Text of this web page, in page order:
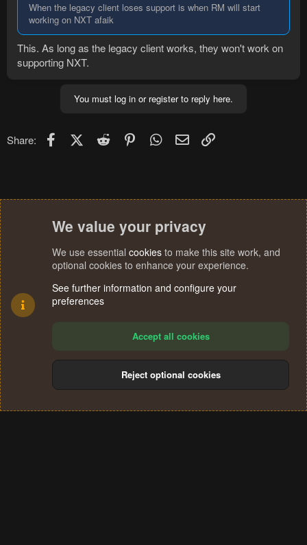
When the legacy client loses support is when RM will start
working on NXT afaik
This. As long as the legacy client works, they won't work on
supporting NXT.
You must log in or register to reply here.
Share: FacebookX (Twitter)
Reddit PinterestWhatsApp
Email
Terms and rules Privacy policy Help
S
We value your privacy
We use essential cookies to make this site work, and
optional cookies to enhance your experience.
See further information and configure your
preferences
Accept all cookies
Reject optional cookies